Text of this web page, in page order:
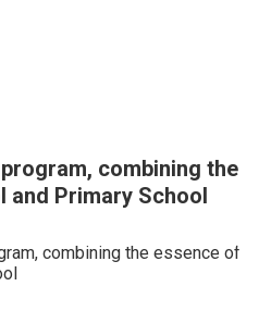
combining the
and Primary School